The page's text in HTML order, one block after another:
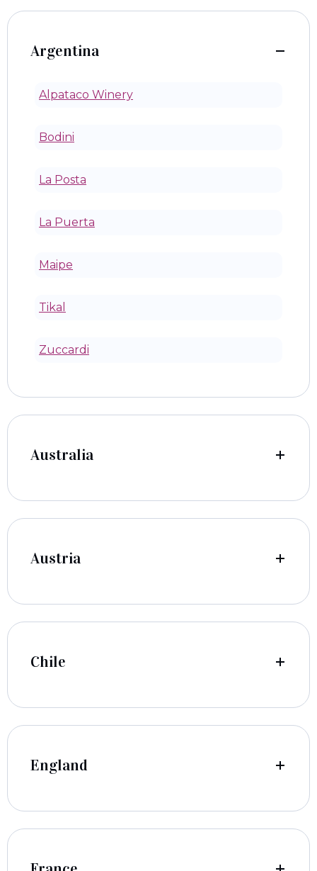
Argentina
Alpataco Winery
Bodini
La Posta
La Puerta
Maipe
Tikal
Zuccardi
Australia
Austria
Chile
England